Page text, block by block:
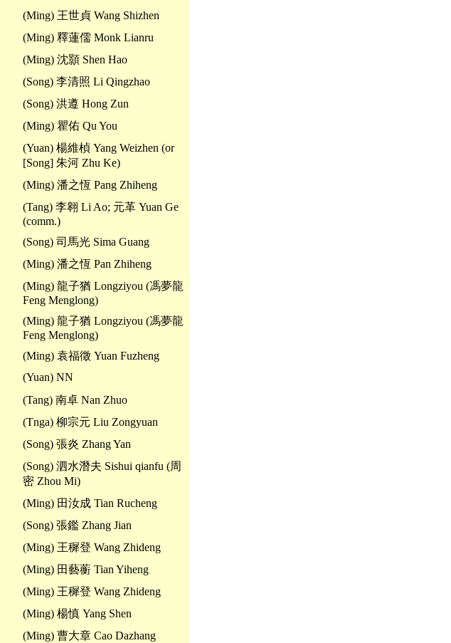
(Ming) 王世貞 Wang Shizhen
(Ming) 釋蓮儒 Monk Lianru
(Ming) 沈顥 Shen Hao
(Song) 李清照 Li Qingzhao
(Song) 洪遵 Hong Zun
(Ming) 瞿佑 Qu You
(Yuan) 楊維楨 Yang Weizhen (or
[Song] 朱河 Zhu Ke)
(Ming) 潘之恆 Pang Zhiheng
(Tang) 李翱 Li Ao; 元革 Yuan Ge
(comm.)
(Song) 司馬光 Sima Guang
(Ming) 潘之恆 Pan Zhiheng
(Ming) 龍子猶 Longziyou (馮夢龍
Feng Menglong)
(Ming) 龍子猶 Longziyou (馮夢龍
Feng Menglong)
(Ming) 袁福徵 Yuan Fuzheng
(Yuan) NN
(Tang) 南卓 Nan Zhuo
(Tnga) 柳宗元 Liu Zongyuan
(Song) 張炎 Zhang Yan
(Song) 泗水潛夫 Sishui qianfu (周
密 Zhou Mi)
(Ming) 田汝成 Tian Rucheng
(Song) 張鑑 Zhang Jian
(Ming) 王穉登 Wang Zhideng
(Ming) 田藝蘅 Tian Yiheng
(Ming) 王穉登 Wang Zhideng
(Ming) 楊慎 Yang Shen
(Ming) 曹大章 Cao Dazhang